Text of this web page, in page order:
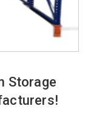
Storage